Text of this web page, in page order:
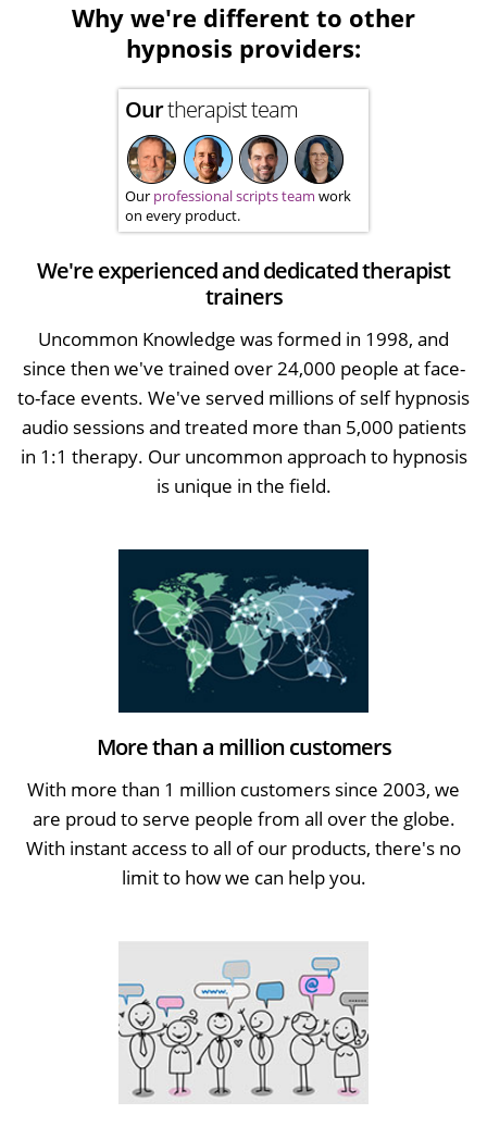
Why we're different to other
hypnosis providers:
Ourtherapist team
Our professional scripts team work
on every product.
We're experienced and dedicated therapist
trainers
Uncommon Knowledge was formed in 1998, and
since then we've trained over 24,000 people at face-
to-face events. We've served millions of self hypnosis
audio sessions and treated more than 5,000 patients
in 1:1 therapy. Our uncommon approach to hypnosis
is unique in the field.
More than a million customers
With more than 1 million customers since 2003, we
are proud to serve people from all over the globe.
With instant access to all of our products, there's no
limit to how we can help you.